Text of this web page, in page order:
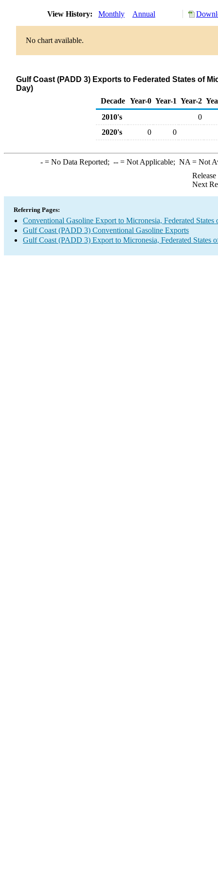
View History: Monthly Annual
No chart available.
Gulf Coast (PADD 3) Exports to Federated States of
Day)
Decade Year-0 Year-1 Year-2
2010's
0
2020's
0 0
-= No Data Reported; --= Not Applicable; NA = Not
Next
Referring Pages:
Conventional Gasoline Export to Micronesia, Federated States
Gulf Coast (PADD 3) Conventional Gasoline Exports
Gulf Coast (PADD 3) Export to Micronesia, Federated States